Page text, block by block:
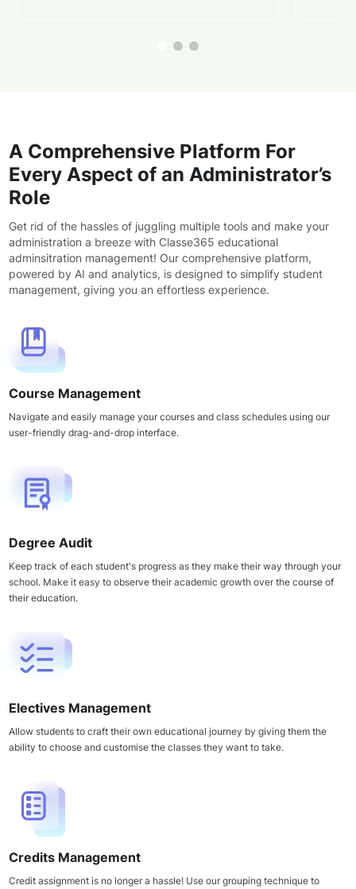
A Comprehensive Platform For
Every Aspect of an Administrator’s
Role
Get rid of the hassles of juggling multiple tools and make your
administration a breeze with Classe365 educational
adminsitration management! Our comprehensive platform,
powered by AI and analytics, is designed to simplify student
management, giving you an effortless experience.
Course Management
Navigate and easily manage your courses and class schedules using our
user-friendly drag-and-drop interface.
Degree Audit
Keep track of each student's progress as they make their way through your
school. Make it easy to observe their academic growth over the course of
their education.
Electives Management
Allow students to craft their own educational journey by giving them the
ability to choose and customise the classes they want to take.
Credits Management
Credit assignment is no longer a hassle! Use our grouping technique to